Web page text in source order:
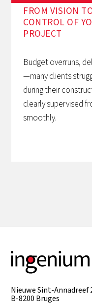
FROM VISION
CONTROL OF
PROJECT
Budget overruns,
—many clients
during their
clearly supervised
smoothly.
Nieuwe Sint-Annadreef
B-8200 Bruges